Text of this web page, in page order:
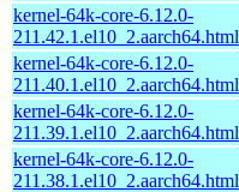
kernel-64k-core-6.12.0-
211.42.1.el10_2.aarch64.html
kernel-64k-core-6.12.0-
211.40.1.el10_2.aarch64.html
kernel-64k-core-6.12.0-
211.39.1.el10_2.aarch64.html
kernel-64k-core-6.12.0-
211.38.1.el10_2.aarch64.html